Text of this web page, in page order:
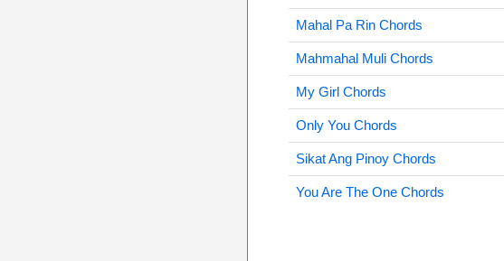
Mahal Pa Rin Chords
Mahmahal Muli Chords
My Girl Chords
Only You Chords
Sikat Ang Pinoy Chords
You Are The One Chords